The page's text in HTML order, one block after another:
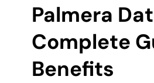
Palmera
Complete
Benefits